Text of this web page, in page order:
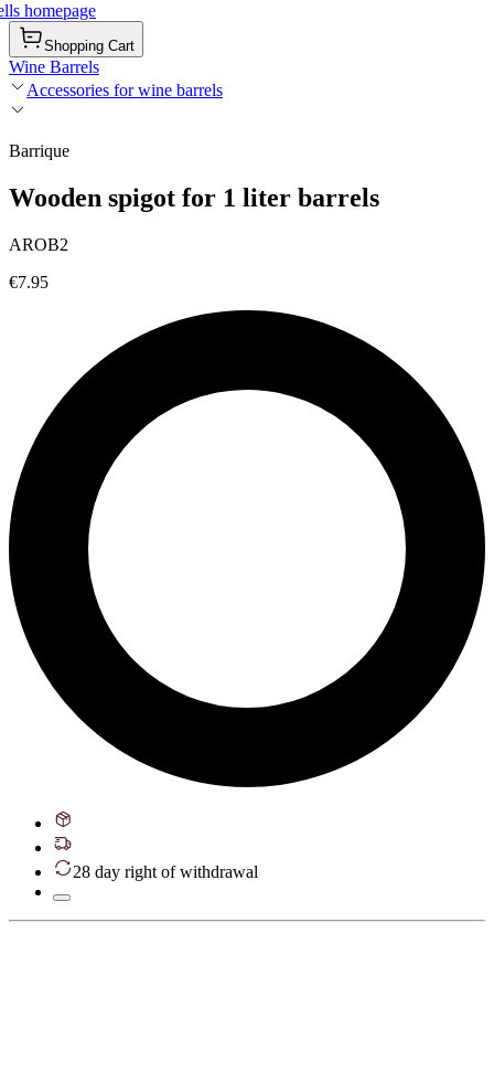
homepage
Shopping Cart
Wine Barrels
Accessories for wine barrels
Barrique
Wooden spigot for 1 liter barrels
AROB2
€7.95
28 day right of withdrawal